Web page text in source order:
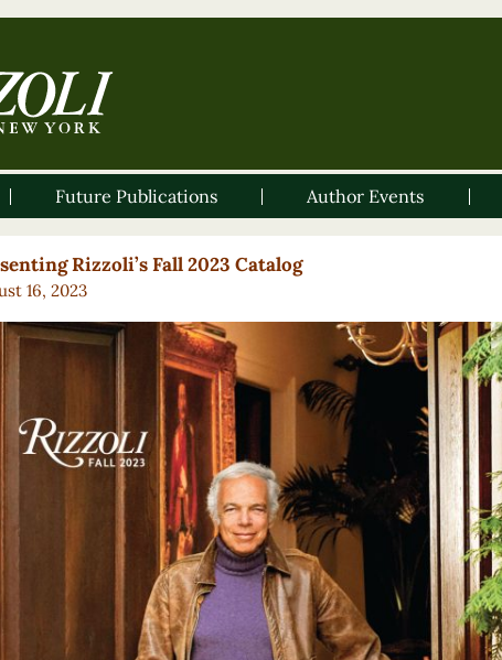
Future Publications Author Events
Rizzoli’s Fall 2023 Catalog
16, 2023